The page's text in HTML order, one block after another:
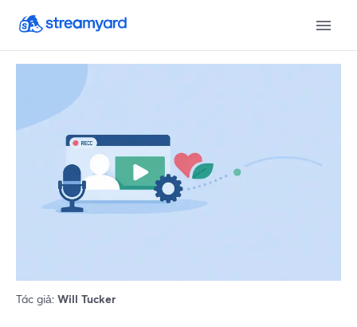
Tác giả: Will Tucker